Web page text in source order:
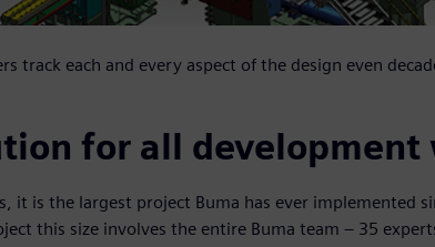
track each and every aspect of the design even
for all development
it is the largest project Buma has ever implemented
this size involves the entire Buma team ‒ 35